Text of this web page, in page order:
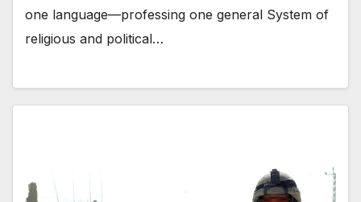
one language—professing one general System of
religious and political…